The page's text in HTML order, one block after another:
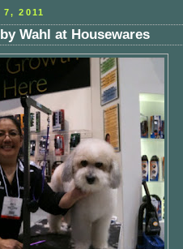
7, 2011
Wahl at Housewares